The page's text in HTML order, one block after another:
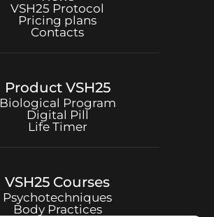
VSH25 Protocol
Pricing plans
Contacts
Product VSH25
Biological Program
Digital Pill
Life Timer
VSH25 Courses
Psychotechniques
Body Practices